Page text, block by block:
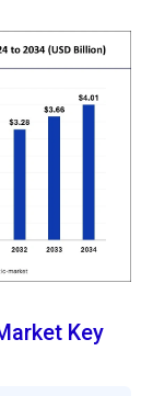
Key